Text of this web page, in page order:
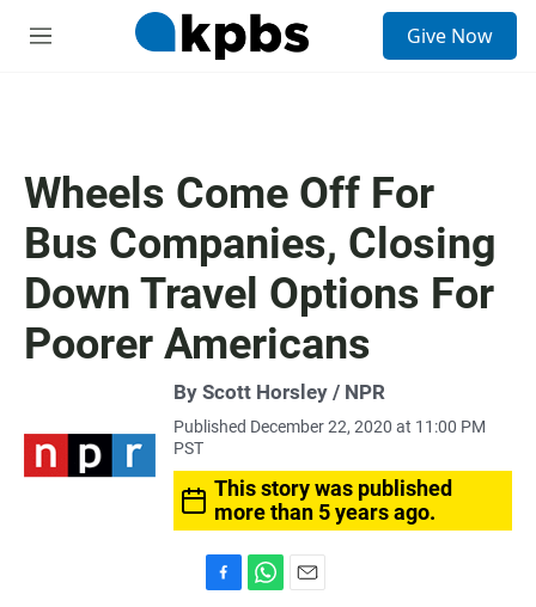
M
Give Now
Wheels Come Off For
Bus Companies, Closing
Down Travel Options For
Poorer Americans
By Scott Horsley / NPR
Published December 22, 2020 at 11:00 PM
PST
This story was published
more than 5 years ago.